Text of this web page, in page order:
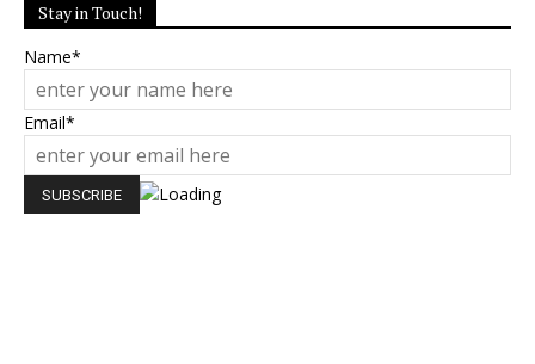
Stay in Touch!
Name*
Email*